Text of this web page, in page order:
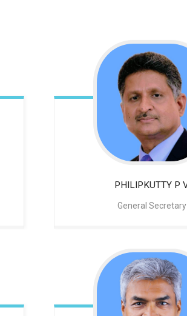
PHILIPKUTTY P
General Secretary